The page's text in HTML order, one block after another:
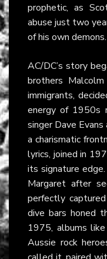
prophetic, as
abuse just two
of his own demons.
AC/DC’s story
brothers
immigrants,
energy of 1950s
singer Dave
a charismatic
lyrics, joined in
its signature
Margaret after
perfectly
dive bars honed
1975, albums like
Aussie rock